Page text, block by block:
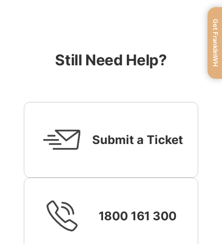
Still Need Help?
Submit a Ticket
1800 161 300
Get FranklinWH